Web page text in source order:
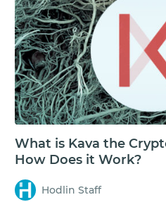
What is Kava the
How Does it Work?
Hodlin Staff